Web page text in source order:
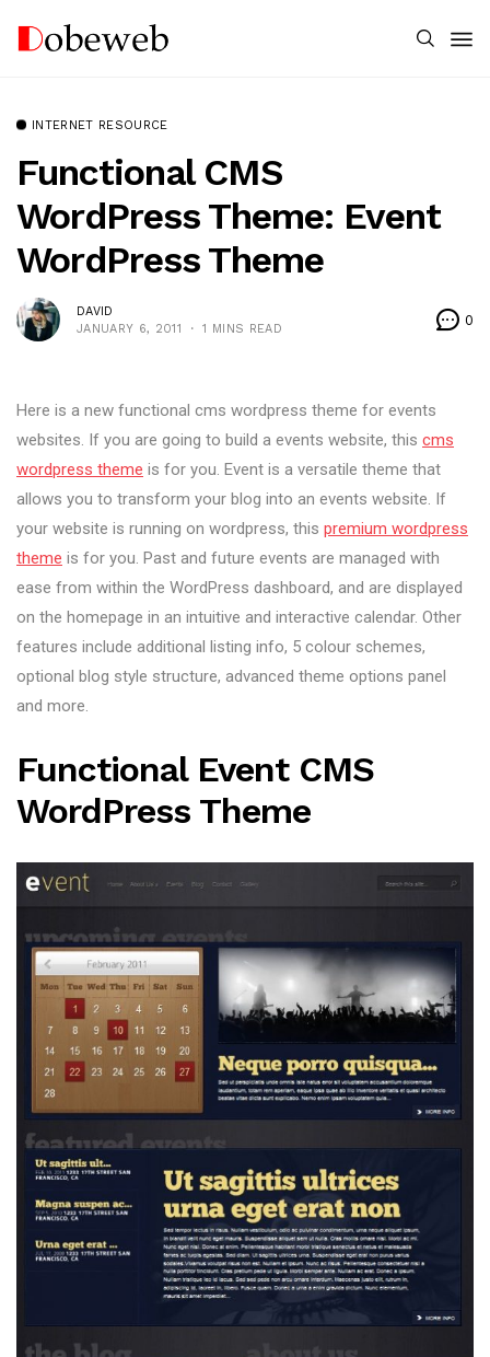
INTERNET RESOURCE
Functional CMS
WordPress Theme: Event
WordPress Theme
DAVID
JANUARY 6, 2011
1 MINS READ
0
Here is a new functional cms wordpress theme for events
websites. If you are going to build a events website, this cms
wordpress theme is for you. Event is a versatile theme that
allows you to transform your blog into an events website. If
your website is running on wordpress, this premium wordpress
theme is for you. Past and future events are managed with
ease from within the WordPress dashboard, and are displayed
on the homepage in an intuitive and interactive calendar. Other
features include additional listing info, 5 colour schemes,
optional blog style structure, advanced theme options panel
and more.
Functional Event CMS
WordPress Theme